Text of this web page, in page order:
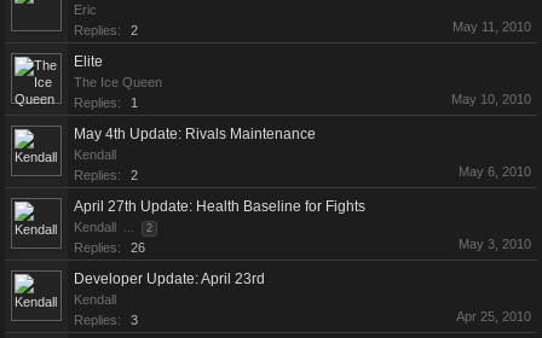
Eric
Replies:
2 May 11, 2010
Elite
The Ice Queen
Replies:
1 May 10, 2010
May 4th Update: Rivals Maintenance
Kendall
Replies:
2 May 6, 2010
April 27th Update: Health Baseline for Fights
Kendall ... 2
Replies: 26 May 3, 2010
Developer Update: April 23rd
Kendall
Replies:
3 Apr 25, 2010